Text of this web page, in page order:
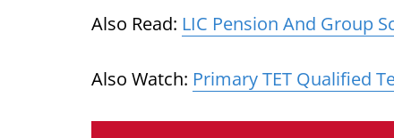
Also Read: LIC Pension And Group
Also Watch: Primary TET Qualified